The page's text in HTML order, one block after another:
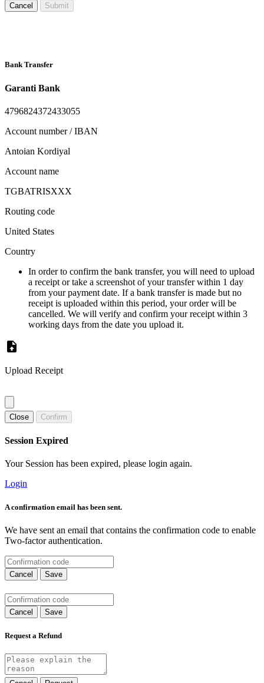
Cancel Submit
Bank Transfer
Garanti Bank
4796824372433055
Account number / IBAN
Antoian Kordiyal
Account name
TGBATRISXXX
Routing code
United States
Country
In order to confirm the bank transfer, you will need to upload
a receipt or take a screenshot of your transfer within 1 day
from your payment date. If a bank transfer is made but no
receipt is uploaded within this period, your order will be
cancelled. We will verify and confirm your receipt within 3
working days from the date you upload it.
Upload Receipt
Close Confirm
Session Expired
Your Session has been expired, please login again.
Login
A confirmation email has been sent.
We have sent an email that contains the confirmation code to enable
Two-factor authentication.
Cancel Save
Cancel Save
Request a Refund